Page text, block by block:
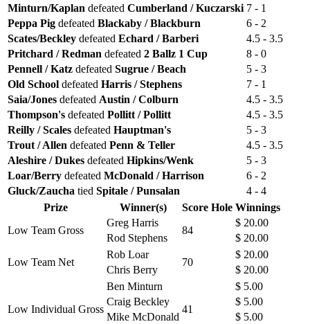
Minturn/Kaplan defeated Cumberland / Kuczarski 7 - 1
Peppa Pig defeated Blackaby / Blackburn
6 - 2
Scates/Beckley defeated Echard / Barberi
4.5 - 3.5
Pritchard / Redman defeated 2 Ballz 1 Cup
8 - 0
Pennell / Katz defeated Sugrue / Beach
5 - 3
Old School defeated Harris / Stephens
7 - 1
Saia/Jones defeated Austin / Colburn
4.5 - 3.5
Thompson's defeated Pollitt / Pollitt
4.5 - 3.5
Reilly / Scales defeated Hauptman's
5 - 3
Trout / Allen defeated Penn & Teller
4.5 - 3.5
Aleshire / Dukes defeated Hipkins/Wenk
5 - 3
Loar/Berry defeated McDonald / Harrison
6 - 2
Gluck/Zaucha tied Spitale / Punsalan
4 - 4
Prize
Winner(s) Score Hole Winnings
Low Team Gross
Greg Harris
84
$ 20.00
Rod Stephens
$ 20.00
Low Team Net
Rob Loar
70
$ 20.00
Chris Berry
$ 20.00
Low Individual Gross
Ben Minturn
41
$ 5.00
Craig Beckley
$ 5.00
Mike McDonald
$ 5.00